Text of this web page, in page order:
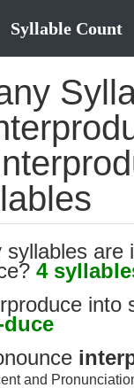
Syllable Count
syllables are
4
into
and